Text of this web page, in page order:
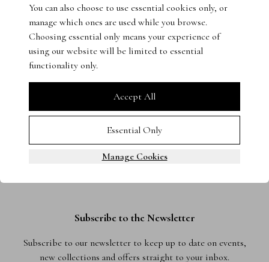
Get in touch with our experts - we’re on hand to help.
Subscribe to the Newsletter
Subscribe to our newsletter to keep up to date on events,
new collections and offers straight to your inbox.
You can also choose to use essential cookies only, or
manage which ones are used while you browse.
Choosing essential only means your experience of
using our website will be limited to essential
functionality only.
Accept All
Essential Only
Manage Cookies